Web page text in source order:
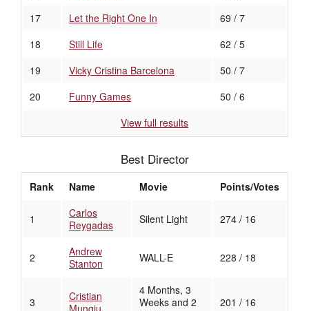
17
Let the Right One In
69 / 7
18
Still Life
62 / 5
19
Vicky Cristina Barcelona
50 / 7
20
Funny Games
50 / 6
View full results
Best Director
Rank Name Movie Points/Votes
1
Carlos
Reygadas
Silent Light 274 / 16
2
Andrew
Stanton
WALL-E 228 / 18
3
Cristian
4 Months, 3
Weeks and 2
201 / 16